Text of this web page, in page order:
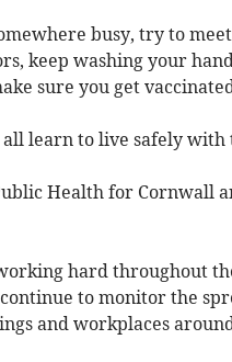
busy, try to
keep washing your
sure you get
learn to live safely with
Health for Cornwall
hard throughout
to monitor the
and workplaces